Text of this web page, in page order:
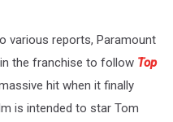
various reports, Paramount
the franchise to follow Top
hit when it finally
is intended to star Tom